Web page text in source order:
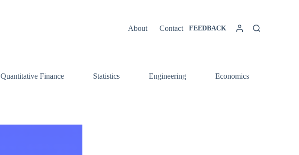
About Contact FEEDBACK
Quantitative Finance Statistics Engineering Economics